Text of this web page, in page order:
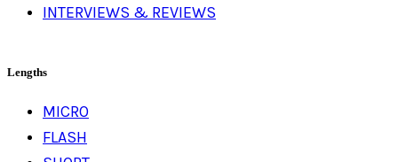
INTERVIEWS & REVIEWS
Lengths
MICRO
FLASH